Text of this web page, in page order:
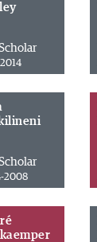
2008